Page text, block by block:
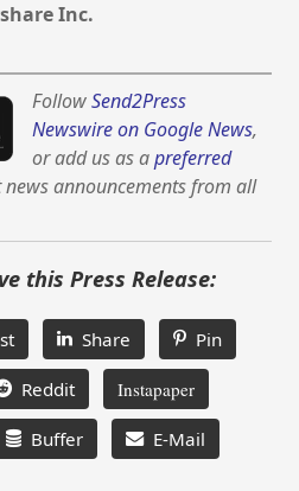
Inc.
FollowSend2Press
Newswire on Google News,
or add us as apreferred
announcements from all
this Press Release:
Share Pin
Reddit Instapaper
Buffer E-Mail